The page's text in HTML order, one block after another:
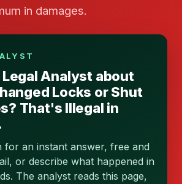
in damages.
Analyst about
Locks or Shut
That's Illegal in
for an instant answer, free and
or describe what happened in
The analyst reads this page,